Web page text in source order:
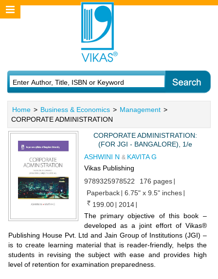
Home > Business & Economics > Management >
CORPORATE ADMINISTRATION
CORPORATE ADMINISTRATION:
(FOR JGI - BANGALORE), 1/e
ASHWINI N & KAVITA G
Vikas Publishing
9789325978522
176 pages
Paperback
6.75" x 9.5" inches
199.00
2014
The primary objective of this book –
developed as a joint effort of Vikas®
Publishing House Pvt. Ltd and Jain Group of Institutions (JGI) –
is to create learning material that is reader-friendly, helps the
students in revising the subject with ease and provides high
level of retention for examination preparedness.